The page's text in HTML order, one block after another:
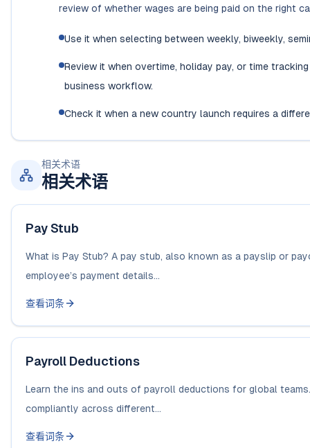
review of whether wages are being paid on the right
Use it when selecting between weekly, biweekly,
Review it when overtime, holiday pay, or time
business workflow.
Check it when a new country launch requires a
相关术语
相关术语
Pay Stub
What is Pay Stub? A pay stub, also known as a payslip or
employee’s payment details...
查看词条
Payroll Deductions
Learn the ins and outs of payroll deductions for global
compliantly across different...
查看词条